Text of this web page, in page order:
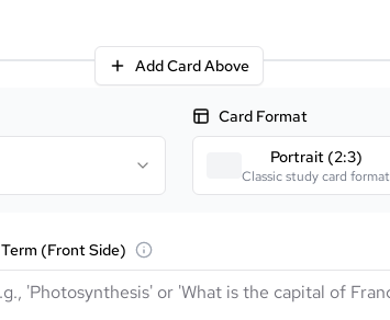
Add Card Above
Card Format
Portrait (2:3)
Classic study card format
Term (Front Side)